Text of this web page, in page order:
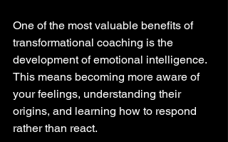
One of the most valuable benefits of
transformational coaching is the
development of emotional intelligence.
This means becoming more aware of
your feelings, understanding their
origins, and learning how to respond
rather than react.